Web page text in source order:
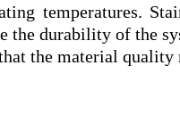
temperatures.
the durability of the
the material quality